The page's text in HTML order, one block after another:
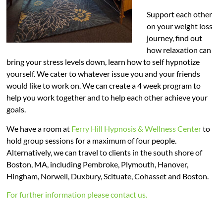
Support each other
on your weight loss
journey, find out
how relaxation can
bring your stress levels down, learn how to self hypnotize
yourself. We cater to whatever issue you and your friends
would like to work on. We can create a 4 week program to
help you work together and to help each other achieve your
goals.
We have a room at Ferry Hill Hypnosis & Wellness Centerto
hold group sessions for a maximum of four people.
Alternatively, we can travel to clients in the south shore of
Boston, MA, including Pembroke, Plymouth, Hanover,
Hingham, Norwell, Duxbury, Scituate, Cohasset and Boston.
For further information please contact us.